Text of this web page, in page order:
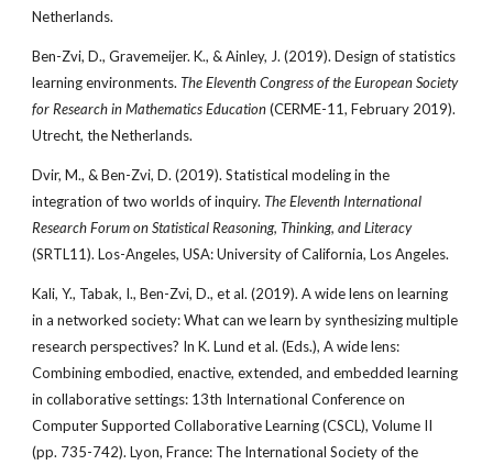
Netherlands.
Ben-Zvi, D., Gravemeijer. K., & Ainley, J. (2019). Design of statistics
learning environments.The Eleventh Congress of the European Society
for Research in Mathematics Education(CERME-11, February 2019).
Utrecht, the Netherlands.
Dvir, M., & Ben-Zvi, D. (2019). Statistical modeling in the
integration of two worlds of inquiry.The Eleventh International
Research Forum on Statistical Reasoning, Thinking, and Literacy
(SRTL11). Los-Angeles, USA: University of California, Los Angeles.
Kali, Y., Tabak, I., Ben-Zvi, D., et al. (2019). A wide lens on learning
in a networked society: What can we learn by synthesizing multiple
research perspectives? In K. Lund et al. (Eds.), A wide lens:
Combining embodied, enactive, extended, and embedded learning
in collaborative settings: 13th International Conference on
Computer Supported Collaborative Learning (CSCL), Volume II
(pp. 735-742). Lyon, France: The International Society of the